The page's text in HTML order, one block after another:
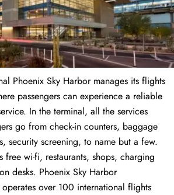
Phoenix Sky Harbor manages its flights
passengers can experience a reliable
In the terminal, all the services
go from check-in counters, baggage
security screening, to name but a few.
free wi-fi, restaurants, shops, charging
desks. Phoenix Sky Harbor
over 100 international flights